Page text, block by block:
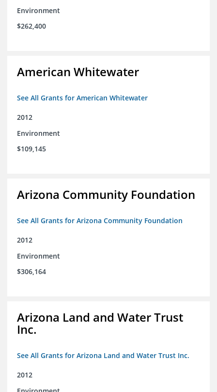
Environment
$262,400
American Whitewater
See All Grants for American Whitewater
2012
Environment
$109,145
Arizona Community Foundation
See All Grants for Arizona Community Foundation
2012
Environment
$306,164
Arizona Land and Water Trust
Inc.
See All Grants for Arizona Land and Water Trust Inc.
2012